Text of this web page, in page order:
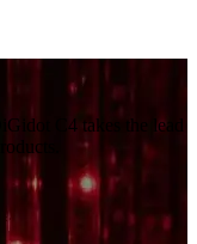
C4 takes the lead